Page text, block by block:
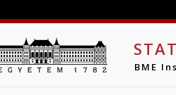
BME